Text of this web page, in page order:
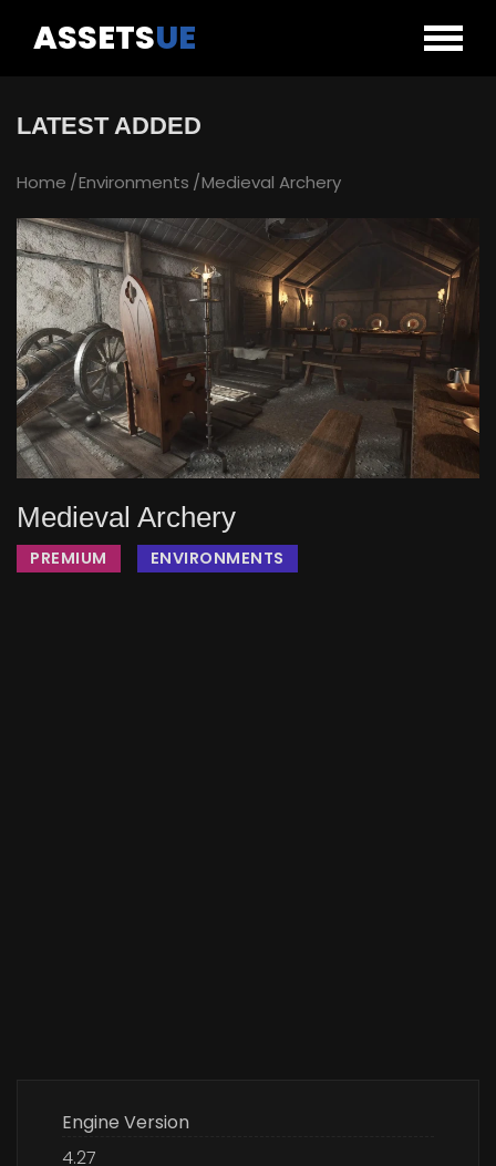
ASSETSUE
LATEST ADDED
Home Environments Medieval Archery
Medieval Archery
PREMIUM ENVIRONMENTS
Engine Version
4.27